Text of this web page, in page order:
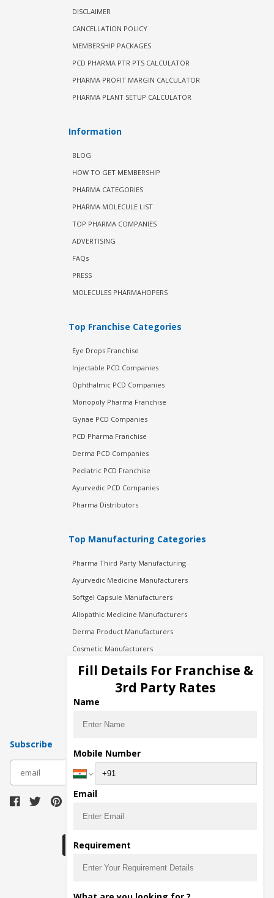
DISCLAIMER
CANCELLATION POLICY
MEMBERSHIP PACKAGES
PCD PHARMA PTR PTS CALCULATOR
PHARMA PROFIT MARGIN CALCULATOR
PHARMA PLANT SETUP CALCULATOR
Information
BLOG
HOW TO GET MEMBERSHIP
PHARMA CATEGORIES
PHARMA MOLECULE LIST
TOP PHARMA COMPANIES
ADVERTISING
FAQs
PRESS
MOLECULES PHARMAHOPERS
Top Franchise Categories
Eye Drops Franchise
Injectable PCD Companies
Ophthalmic PCD Companies
Monopoly Pharma Franchise
Gynae PCD Companies
PCD Pharma Franchise
Derma PCD Companies
Pediatric PCD Franchise
Ayurvedic PCD Companies
Pharma Distributors
Top Manufacturing Categories
Pharma Third Party Manufacturing
Ayurvedic Medicine Manufacturers
Softgel Capsule Manufacturers
Allopathic Medicine Manufacturers
Derma Product Manufacturers
Cosmetic Manufacturers
Injection Manufacturers
Pharma Manufacturers
Pharma Contract Manufacturing
Subscribe
The main purpose of Pharmahopers.com is to
Fill Details For Franchise &
3rd Party Rates
Name
Mobile Number
Email
Requirement